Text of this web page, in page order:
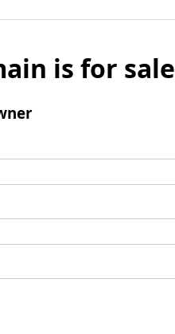
is for sale